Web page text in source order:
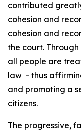
contributed
cohesion and
cohesion and
the court.
all people are
law - thus
and promoting a
citizens.
The progressive,